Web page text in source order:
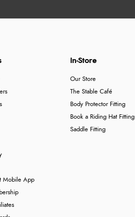
Mobile App
In-Store
Our Store
The Stable Café
Body Protector Fitting
Book a Riding Hat Fitting
Saddle Fitting